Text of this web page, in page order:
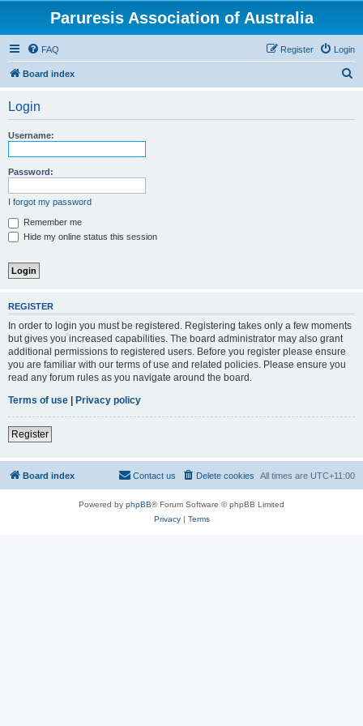
Paruresis Association of Australia
FAQ Login
Register
Board index
Login
Username:
Password:
I forgot my password
Remember me
Hide my online status this session
REGISTER
In order to login you must be registered. Registering takes only a few moments
but gives you increased capabilities. The board administrator may also grant
additional permissions to registered users. Before you register please ensure
you are familiar with our terms of use and related policies. Please ensure you
read any forum rules as you navigate around the board.
Terms of use | Privacy policy
Register
Board index All times are UTC+11:00
Delete cookies
Contact us
Powered by phpBB® Forum Software © phpBB Limited
Privacy| Terms